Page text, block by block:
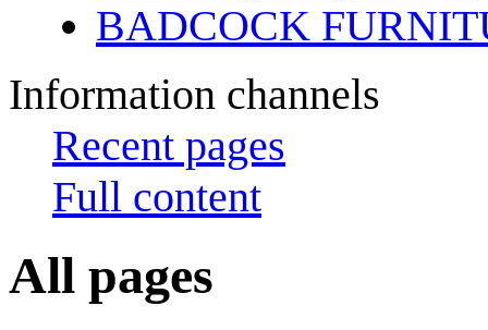
BADCOCK
Information channels
Recent pages
Full content
All pages